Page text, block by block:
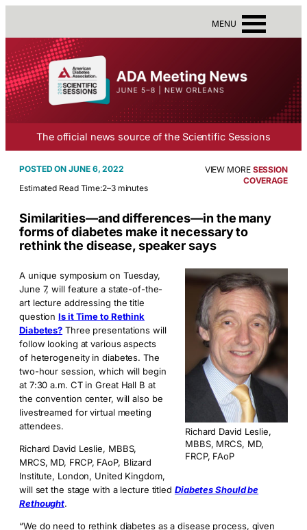
MENU
The official news source of the Scientific Sessions
JUNE 6, 2022
Estimated Read Time:2–3 minutes
VIEW MORE SESSION
COVERAGE
Similarities—and differences—in the many
forms of diabetes make it necessary to
rethink the disease, speaker says
Richard David Leslie,
MBBS, MRCS, MD,
FRCP, FAoP
A unique symposium on Tuesday,
June 7, will feature a state-of-the-
art lecture addressing the title
questionIs it Time to Rethink
Diabetes? Three presentations will
follow looking at various aspects
of heterogeneity in diabetes. The
two-hour session, which will begin
at 7:30 a.m. CT in Great Hall B at
the convention center, will also be
livestreamed for virtual meeting
attendees.
Richard David Leslie, MBBS,
MRCS, MD, FRCP, FAoP, Blizard
Institute, London, United Kingdom,
will set the stage with a lecture titled Diabetes Should be
Rethought.
“We do need to rethink diabetes as a disease process, given